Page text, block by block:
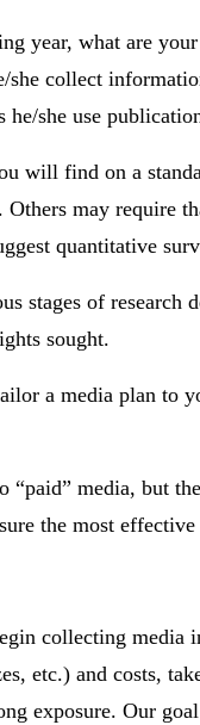
year, what are
she collect
she use
will find on a
may require
quantitative
stages of
sought.
a media plan to
media, but
the most
collecting
etc.) and costs,
exposure. Our